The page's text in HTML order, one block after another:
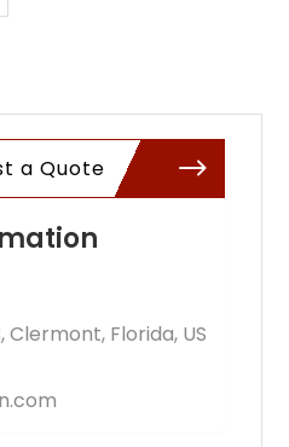
a Quote
Clermont, Florida, US